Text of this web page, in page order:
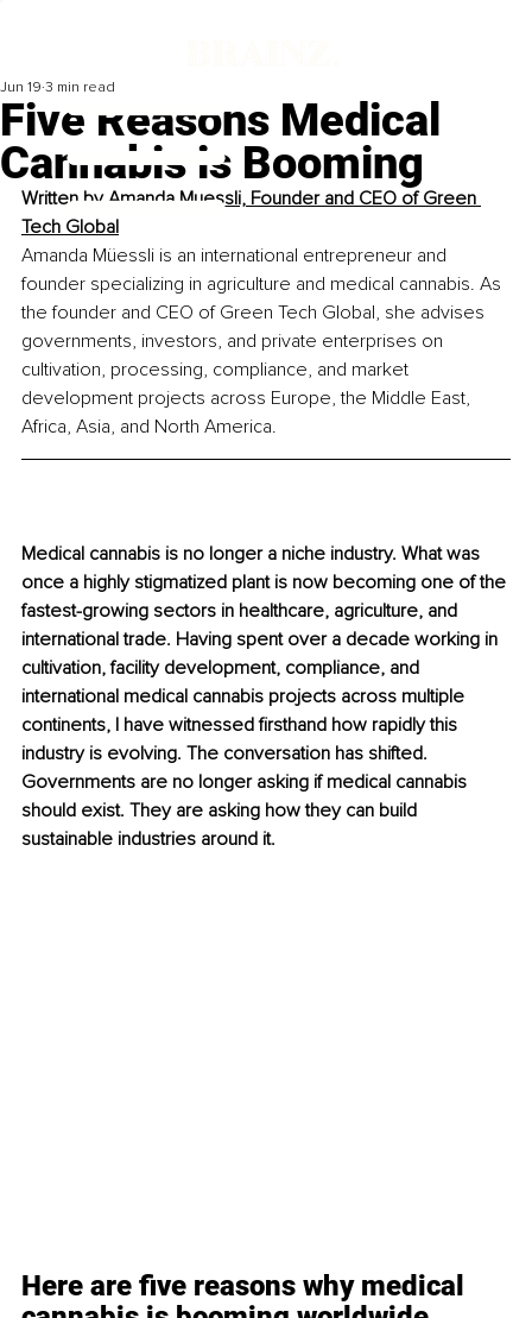
Five Reasons Medical
Cannabis is Booming
Jun 19 3 min read
Written by Amanda Muessli, Founder and CEO of Green
Tech Global
Amanda Müessli is an international entrepreneur and
founder specializing in agriculture and medical cannabis. As
the founder and CEO of Green Tech Global, she advises
governments, investors, and private enterprises on
cultivation, processing, compliance, and market
development projects across Europe, the Middle East,
Africa, Asia, and North America.
Medical cannabis is no longer a niche industry. What was
once a highly stigmatized plant is now becoming one of the
fastest-growing sectors in healthcare, agriculture, and
international trade. Having spent over a decade working in
cultivation, facility development, compliance, and
international medical cannabis projects across multiple
continents, I have witnessed firsthand how rapidly this
industry is evolving. The conversation has shifted.
Governments are no longer asking if medical cannabis
should exist. They are asking how they can build
sustainable industries around it.
Here are five reasons why medical